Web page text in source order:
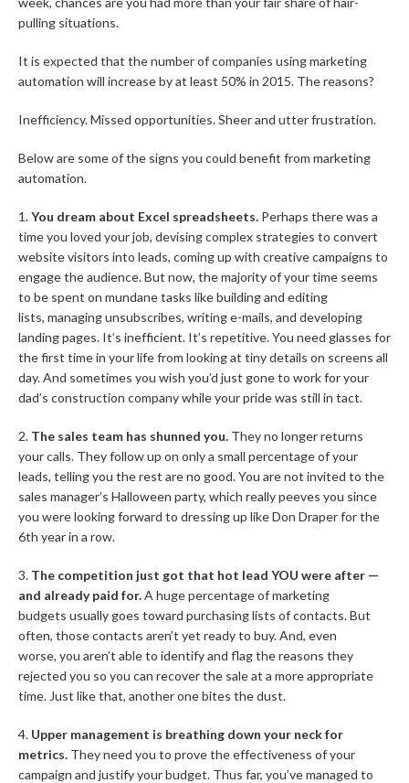
pulling situations.
It is expected that the number of companies using marketing
automation will increase by at least 50% in 2015. The reasons?
Inefficiency. Missed opportunities. Sheer and utter frustration.
Below are some of the signs you could benefit from marketing
automation.
1.You dream about Excel spreadsheets. Perhaps there was a
time you loved your job, devising complex strategies to convert
website visitors into leads, coming up with creative campaigns to
engage the audience. But now, the majority of your time seems
to be spent on mundane tasks like building and editing
lists, managing unsubscribes, writing e-mails, and developing
landing pages. It’s inefficient. It’s repetitive. You need glasses for
the first time in your life from looking at tiny details on screens all
day. And sometimes you wish you’d just gone to work for your
dad’s construction company while your pride was still in tact.
2. The sales team has shunned you. They no longer returns
your calls. They follow up on only a small percentage of your
leads, telling you the rest are no good. You are not invited to the
sales manager’s Halloween party, which really peeves you since
you were looking forward to dressing up like Don Draper for the
6th year in a row.
3. The competition just got that hot lead YOU were after —
and already paid for.A huge percentage of marketing
budgets usually goes toward purchasing lists of contacts. But
often, those contacts aren’t yet ready to buy. And, even
worse, you aren’t able to identify and flag the reasons they
rejected you so you can recover the sale at a more appropriate
time. Just like that, another one bites the dust.
4. Upper management is breathing down your neck for
metrics. They need you to prove the effectiveness of your
campaign and justify your budget. Thus far, you’ve managed to